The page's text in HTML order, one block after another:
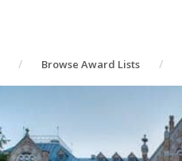
Browse Award Lists